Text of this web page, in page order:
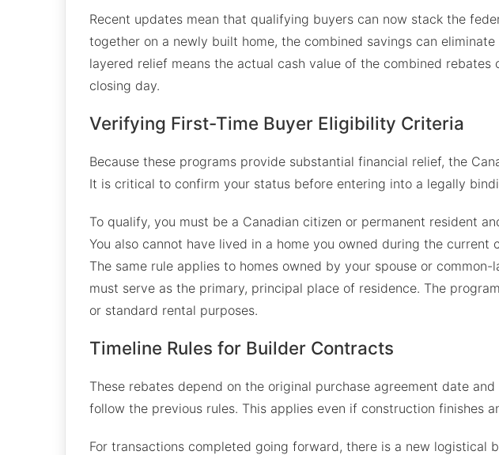
Recent updates mean that qualifying buyers can now stack the
together on a newly built home, the combined savings can
layered relief means the actual cash value of the combined
closing day.
Verifying First-Time Buyer Eligibility Criteria
Because these programs provide substantial financial relief, the
It is critical to confirm your status before entering into a legally
To qualify, you must be a Canadian citizen or permanent resident
You also cannot have lived in a home you owned during the current
The same rule applies to homes owned by your spouse or
must serve as the primary, principal place of residence. The
or standard rental purposes.
Timeline Rules for Builder Contracts
These rebates depend on the original purchase agreement date
follow the previous rules. This applies even if construction finishes
For transactions completed going forward, there is a new